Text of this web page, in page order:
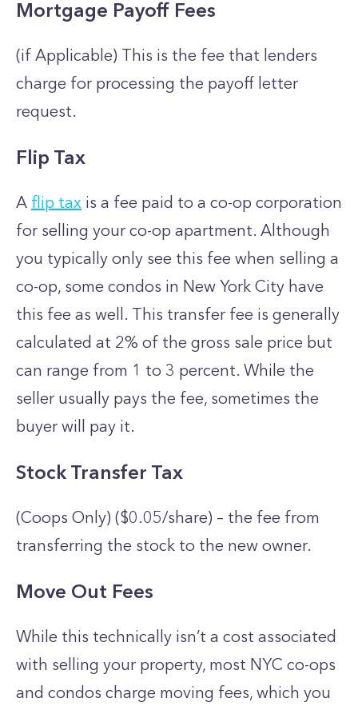
Mortgage Payoff Fees
(if Applicable) This is the fee that lenders
charge for processing the payoff letter
request.
Flip Tax
A flip tax is a fee paid to a co-op corporation
for selling your co-op apartment. Although
you typically only see this fee when selling a
co-op, some condos in New York City have
this fee as well. This transfer fee is generally
calculated at 2% of the gross sale price but
can range from 1 to 3 percent. While the
seller usually pays the fee, sometimes the
buyer will pay it.
Stock Transfer Tax
(Coops Only) ($0.05/share) – the fee from
transferring the stock to the new owner.
Move Out Fees
While this technically isn’t a cost associated
with selling your property, most NYC co-ops
and condos charge moving fees, which you